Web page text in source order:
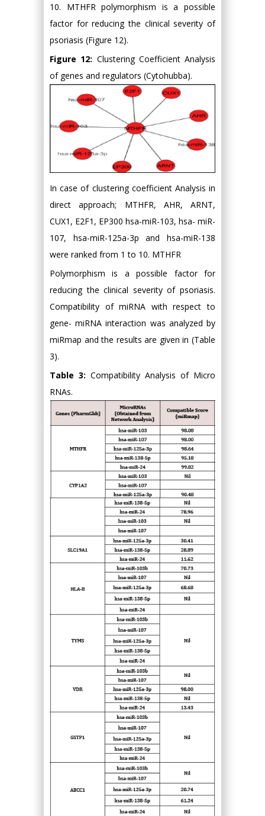
10. MTHFR polymorphism is a possible
factor for reducing the clinical severity of
psoriasis (Figure 12).
Figure 12: Clustering Coefficient Analysis
of genes and regulators (Cytohubba).
In case of clustering coefficient Analysis in
direct approach; MTHFR, AHR, ARNT,
CUX1, E2F1, EP300 hsa-miR-103, hsa- miR-
107, hsa-miR-125a-3p and hsa-miR-138
were ranked from 1 to 10. MTHFR
Polymorphism is a possible factor for
reducing the clinical severity of psoriasis.
Compatibility of miRNA with respect to
gene- miRNA interaction was analyzed by
miRmap and the results are given in (Table
3).
Table 3: Compatibility Analysis of Micro
RNAs.